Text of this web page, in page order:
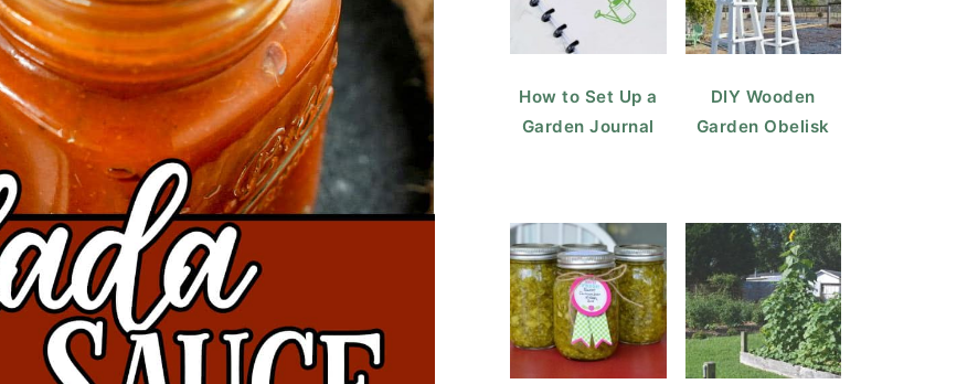
How to Set Up a
Garden Journal
DIY Wooden
Garden Obelisk